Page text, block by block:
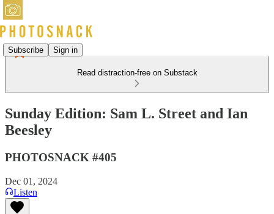
Subscribe Sign in
Read distraction-free on Substack
Sunday Edition: Sam L. Street and Ian
Beesley
PHOTOSNACK #405
Dec 01, 2024
Listen